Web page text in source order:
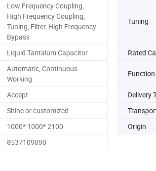
Low Frequency Coupling,
High Frequency Coupling,
Tuning, Filter, High Frequency
Bypass
Tuning
Liquid Tantalum Capacitor Rated
Automatic, Continuous
Working
Function
Accept Delivery
Shine or customized
1000* 1000* 2100 Origin
8537109090